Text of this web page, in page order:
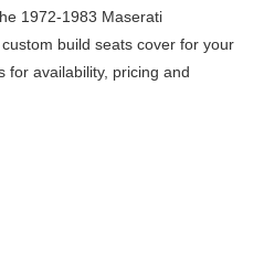
1972-1983 Maserati
build seats cover for your
for availability, pricing and